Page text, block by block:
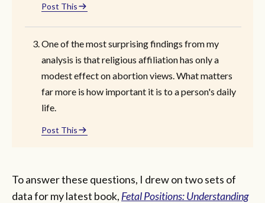
Post This
One of the most surprising findings from my
analysis is that religious affiliation has only a
modest effect on abortion views. What matters
far more is how important it is to a person's daily
life.
Post This
To answer these questions, I drew on two sets of
data for my latest book, Fetal Positions: Understanding